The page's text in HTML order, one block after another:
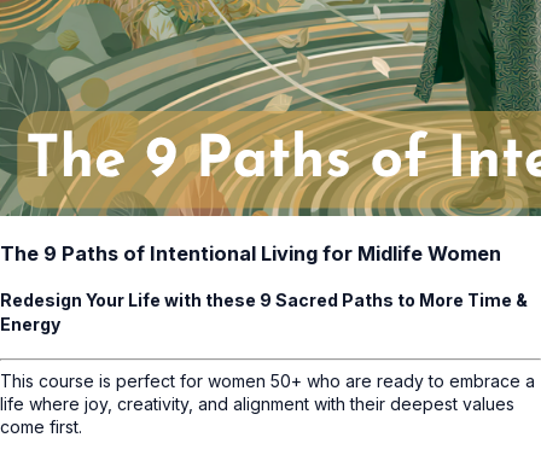
The 9 Paths of Intentional Living for Midlife Women
Redesign Your Life with these 9 Sacred Paths to More Time &
Energy
This course is perfect for women 50+ who are ready to embrace a
life where joy, creativity, and alignment with their deepest values
come first.